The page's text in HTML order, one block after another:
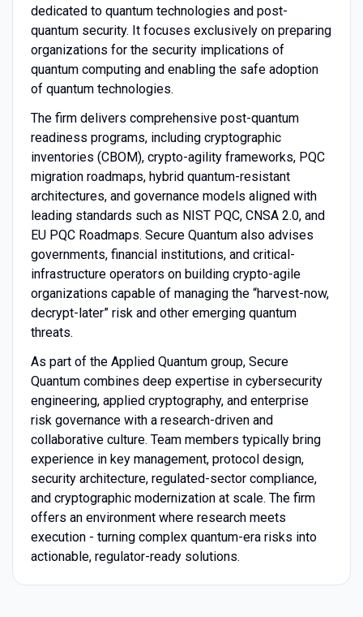
dedicated to quantum technologies and post-
quantum security. It focuses exclusively on preparing
organizations for the security implications of
quantum computing and enabling the safe adoption
of quantum technologies.
The firm delivers comprehensive post-quantum
readiness programs, including cryptographic
inventories (CBOM), crypto-agility frameworks, PQC
migration roadmaps, hybrid quantum-resistant
architectures, and governance models aligned with
leading standards such as NIST PQC, CNSA 2.0, and
EU PQC Roadmaps. Secure Quantum also advises
governments, financial institutions, and critical-
infrastructure operators on building crypto-agile
organizations capable of managing the “harvest-now,
decrypt-later” risk and other emerging quantum
threats.
As part of the Applied Quantum group, Secure
Quantum combines deep expertise in cybersecurity
engineering, applied cryptography, and enterprise
risk governance with a research-driven and
collaborative culture. Team members typically bring
experience in key management, protocol design,
security architecture, regulated-sector compliance,
and cryptographic modernization at scale. The firm
offers an environment where research meets
execution - turning complex quantum-era risks into
actionable, regulator-ready solutions.